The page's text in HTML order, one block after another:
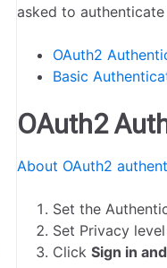
asked to
OAuth2
Basic
OAuth2
About OAuth2
Set the
Set Privacy
Click Sign in